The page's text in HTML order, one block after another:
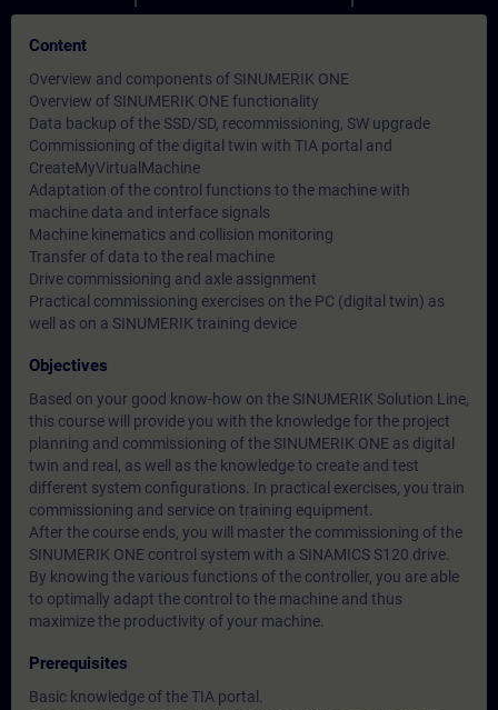
Content
Overview and components of SINUMERIK ONE
Overview of SINUMERIK ONE functionality
Data backup of the SSD/SD, recommissioning, SW upgrade
Commissioning of the digital twin with TIA portal and
CreateMyVirtualMachine
Adaptation of the control functions to the machine with
machine data and interface signals
Machine kinematics and collision monitoring
Transfer of data to the real machine
Drive commissioning and axle assignment
Practical commissioning exercises on the PC (digital twin) as
well as on a SINUMERIK training device
Objectives
Based on your good know-how on the SINUMERIK Solution Line,
this course will provide you with the knowledge for the project
planning and commissioning of the SINUMERIK ONE as digital
twin and real, as well as the knowledge to create and test
different system configurations. In practical exercises, you train
commissioning and service on training equipment.
After the course ends, you will master the commissioning of the
SINUMERIK ONE control system with a SINAMICS S120 drive.
By knowing the various functions of the controller, you are able
to optimally adapt the control to the machine and thus
maximize the productivity of your machine.
Prerequisites
Basic knowledge of the TIA portal.